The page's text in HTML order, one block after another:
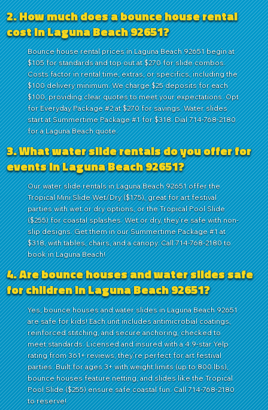
2. How much does a bounce house rental
cost in Laguna Beach 92651?
Bounce house rental prices in Laguna Beach 92651 begin at
$105 for standards and top out at $270 for slide combos.
Costs factor in rental time, extras, or specifics, including the
$100 delivery minimum. We charge $25 deposits for each
$100, providing clear quotes to meet your expectations. Opt
for Everyday Package #2 at $270 for savings. Water slides
start at Summertime Package #1 for $318. Dial 714-768-2180
for a Laguna Beach quote.
3. What water slide rentals do you offer for
events in Laguna Beach 92651?
Our water slide rentals in Laguna Beach 92651 offer the
Tropical Mini Slide Wet/Dry ($175), great for art festival
parties with wet or dry options, or the Tropical Pool Slide
($255) for coastal splashes. Wet or dry, they’re safe with non-
slip designs. Get them in our Summertime Package #1 at
$318, with tables, chairs, and a canopy. Call 714-768-2180 to
book in Laguna Beach!
4. Are bounce houses and water slides safe
for children in Laguna Beach 92651?
Yes, bounce houses and water slides in Laguna Beach 92651
are safe for kids! Each unit includes antimicrobial coatings,
reinforced stitching, and secure anchoring, checked to
meet standards. Licensed and insured with a 4.9-star Yelp
rating from 361+ reviews, they’re perfect for art festival
parties. Built for ages 3+ with weight limits (up to 800 lbs),
bounce houses feature netting, and slides like the Tropical
Pool Slide ($255) ensure safe coastal fun. Call 714-768-2180
to reserve!